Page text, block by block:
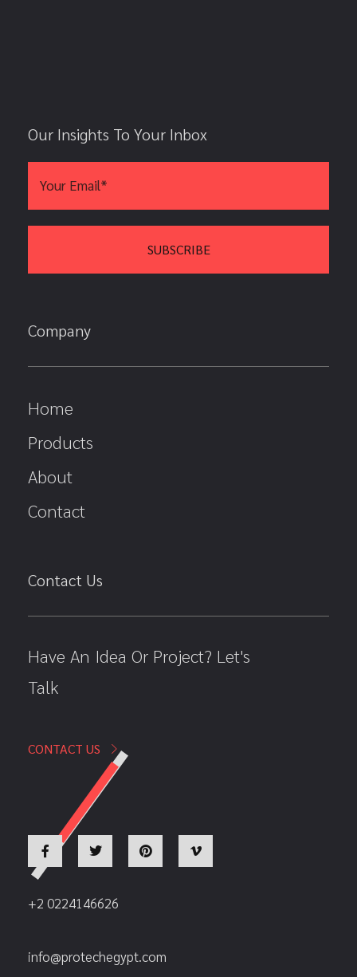
Our Insights To Your Inbox
Company
Home
Products
About
Contact
Contact Us
Have An Idea Or Project? Let's
Talk
CONTACT US
+2 0224146626
info@protechegypt.com